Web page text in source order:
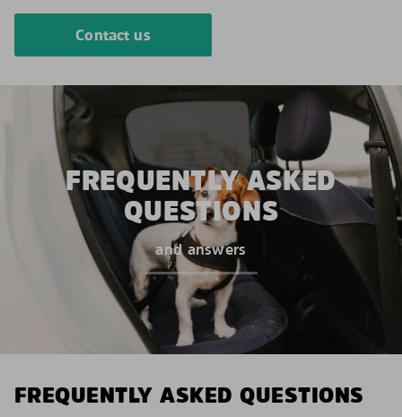
Contact us
FREQUENTLY ASKED
QUESTIONS
and answers
FREQUENTLY ASKED QUESTIONS